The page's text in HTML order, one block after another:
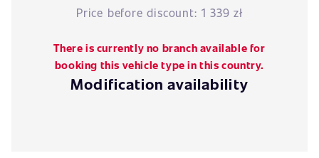
Price before discount: 1 339 zł
There is currently no branch available for
booking this vehicle type in this country.
Modification availability